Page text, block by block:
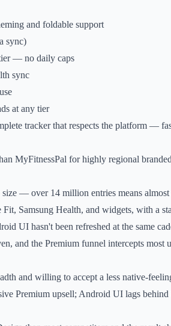
and foldable support
sync)
— no daily caps
sync
at any tier
tracker that respects the platform —
MyFitnessPal for highly regional
— over 14 million entries means
Samsung Health, and widgets, with a
UI hasn't been refreshed at the same
and the Premium funnel intercepts most
and willing to accept a less native-
Premium upsell; Android UI lags